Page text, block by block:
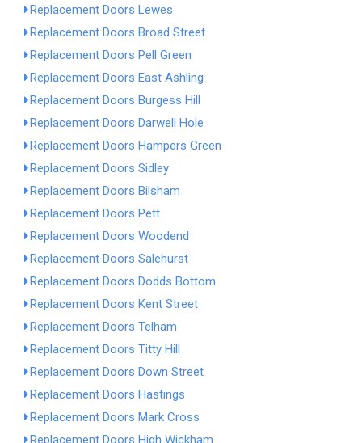
Replacement Doors Lewes
Replacement Doors Broad Street
Replacement Doors Pell Green
Replacement Doors East Ashling
Replacement Doors Burgess Hill
Replacement Doors Darwell Hole
Replacement Doors Hampers Green
Replacement Doors Sidley
Replacement Doors Bilsham
Replacement Doors Pett
Replacement Doors Woodend
Replacement Doors Salehurst
Replacement Doors Dodds Bottom
Replacement Doors Kent Street
Replacement Doors Telham
Replacement Doors Titty Hill
Replacement Doors Down Street
Replacement Doors Hastings
Replacement Doors Mark Cross
Replacement Doors High Wickham